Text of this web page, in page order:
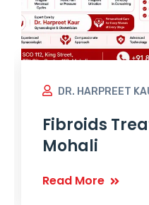
DR. HARPREET
Fibroids
Mohali
Read More